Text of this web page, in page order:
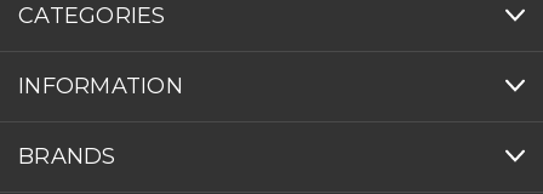
CATEGORIES
INFORMATION
BRANDS